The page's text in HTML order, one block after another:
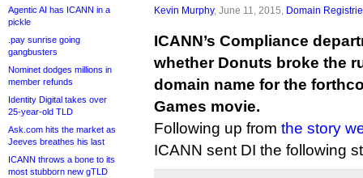
Agentic AI has ICANN in a
pickle
.pay sunrise going
gangbusters
Nominet dodges millions in
member refunds
Identity Digital takes over
25-year-old TLD
Ask.com hits the market as
Jeeves breathes his last
ICANN throws a bone to its
most stubborn new gTLD
Kevin Murphy, June 11, 2015, Domain
ICANN’s Compliance
whether Donuts broke the
domain name for the
Games movie.
Following up from the story
ICANN sent DI the following